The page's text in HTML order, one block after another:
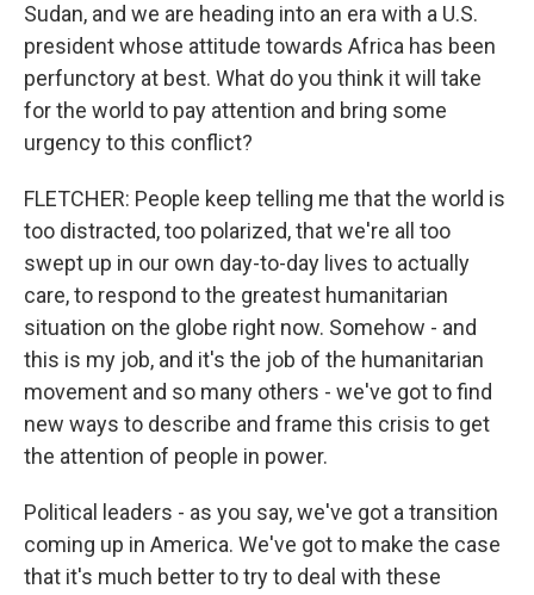
Sudan, and we are heading into an era with a U.S.
president whose attitude towards Africa has been
perfunctory at best. What do you think it will take
for the world to pay attention and bring some
urgency to this conflict?
FLETCHER: People keep telling me that the world is
too distracted, too polarized, that we're all too
swept up in our own day-to-day lives to actually
care, to respond to the greatest humanitarian
situation on the globe right now. Somehow - and
this is my job, and it's the job of the humanitarian
movement and so many others - we've got to find
new ways to describe and frame this crisis to get
the attention of people in power.
Political leaders - as you say, we've got a transition
coming up in America. We've got to make the case
that it's much better to try to deal with these